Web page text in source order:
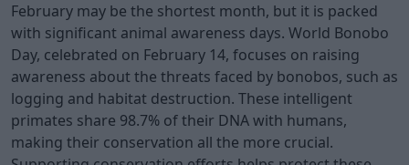
February may be the shortest month, but it is packed
with significant animal awareness days. World Bonobo
Day, celebrated on February 14, focuses on raising
awareness about the threats faced by bonobos, such as
logging and habitat destruction. These intelligent
primates share 98.7% of their DNA with humans,
making their conservation all the more crucial.